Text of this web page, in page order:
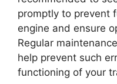
promptly to prevent
engine and ensure
Regular
help prevent such
functioning of your